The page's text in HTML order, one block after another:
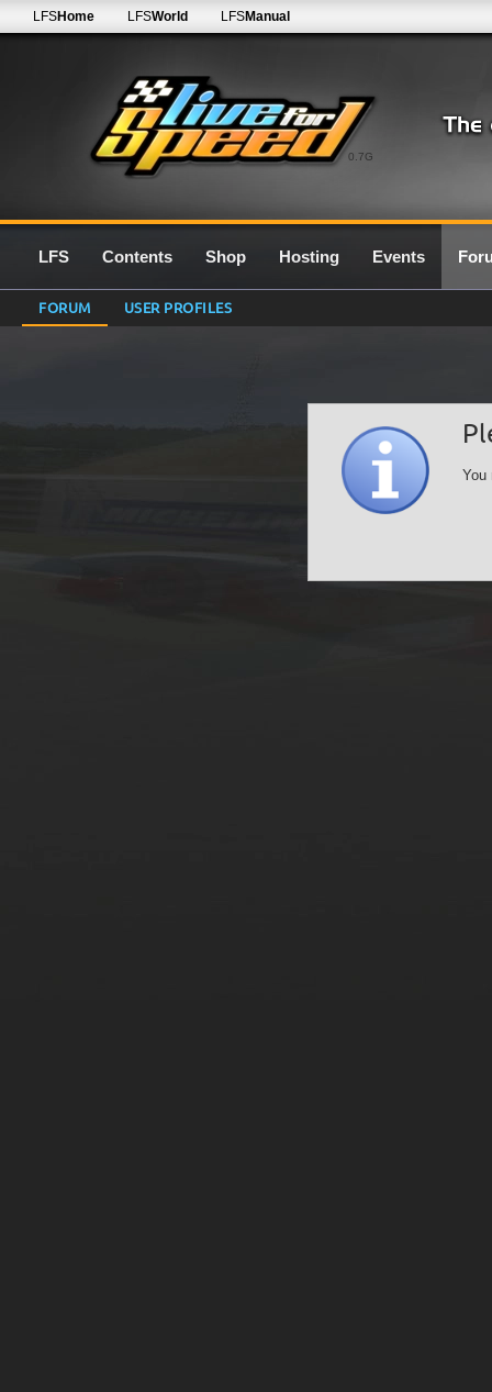
0.7G
LFSHome LFSWorld LFSManual
LFS Contents Shop Hosting Events
FORUM USER PROFILES
You